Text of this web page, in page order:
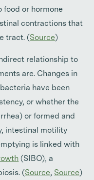
food or hormone
contractions that
tract. (Source)
relationship to
are. Changes in
have been
or whether the
or formed and
intestinal motility
is linked with
(SIBO), a
(Source, Source)